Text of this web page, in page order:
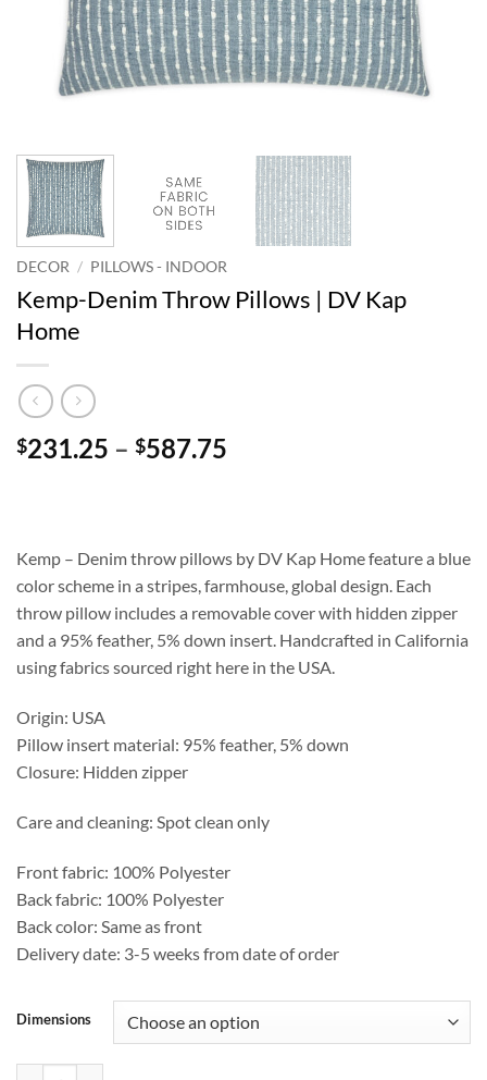
DECOR / PILLOWS - INDOOR
Kemp-Denim Throw Pillows | DV Kap
Home
$231.25 – $587.75
$587.75
Kemp – Denim throw pillows by DV Kap Home feature a blue
color scheme in a stripes, farmhouse, global design. Each
throw pillow includes a removable cover with hidden zipper
and a 95% feather, 5% down insert. Handcrafted in California
using fabrics sourced right here in the USA.
Origin: USA
Pillow insert material: 95% feather, 5% down
Closure: Hidden zipper
Care and cleaning: Spot clean only
Front fabric: 100% Polyester
Back fabric: 100% Polyester
Back color: Same as front
Delivery date: 3-5 weeks from date of order
Dimensions